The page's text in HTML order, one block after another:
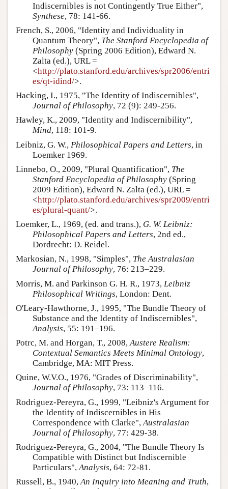
Indiscernibles is not Contingently True Either",
Synthese, 78: 141-66.
French, S., 2006, "Identity and Individuality in
Quantum Theory", The Stanford Encyclopedia of
Philosophy (Spring 2006 Edition), Edward N.
Zalta (ed.), URL =
<http://plato.stanford.edu/archives/spr2006/entri
es/qt-idind/>.
Hacking, I., 1975, "The Identity of Indiscernibles",
Journal of Philosophy, 72 (9): 249-256.
Hawley, K., 2009, "Identity and Indiscernibility",
Mind, 118: 101-9.
Leibniz, G. W., Philosophical Papers and Letters, in
Loemker 1969.
Linnebo, O., 2009, "Plural Quantification", The
Stanford Encyclopedia of Philosophy (Spring
2009 Edition), Edward N. Zalta (ed.), URL =
<http://plato.stanford.edu/archives/spr2009/entri
es/plural-quant/>.
Loemker, L., 1969, (ed. and trans.), G. W. Leibniz:
Philosophical Papers and Letters, 2nd ed.,
Dordrecht: D. Reidel.
Markosian, N., 1998, "Simples", The Australasian
Journal of Philosophy, 76: 213–229.
Morris, M. and Parkinson G. H. R., 1973, Leibniz
Philosophical Writings, London: Dent.
O'Leary-Hawthorne, J., 1995, "The Bundle Theory of
Substance and the Identity of Indiscernibles",
Analysis, 55: 191–196.
Potrc, M. and Horgan, T., 2008,Austere Realism:
Contextual Semantics Meets Minimal Ontology,
Cambridge, MA: MIT Press.
Quine, W.V.O., 1976, "Grades of Discriminability",
Journal of Philosophy, 73: 113–116.
Rodriguez-Pereyra, G., 1999, "Leibniz's Argument for
the Identity of Indiscernibles in His
Correspondence with Clarke", Australasian
Journal of Philosophy, 77: 429-38.
Rodriguez-Pereyra, G., 2004, "The Bundle Theory Is
Compatible with Distinct but Indiscernible
Particulars",Analysis, 64: 72-81.
Russell, B., 1940,An Inquiry into Meaning and Truth,